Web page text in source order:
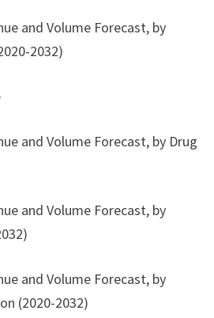
and Volume Forecast, by
2032)
and Volume Forecast, by Drug
and Volume Forecast, by
and Volume Forecast, by
(2020-2032)